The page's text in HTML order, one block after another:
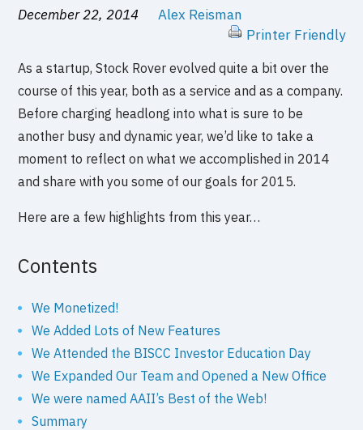
December 22, 2014
Alex Reisman
Printer Friendly
As a startup, Stock Rover evolved quite a bit over the
course of this year, both as a service and as a company.
Before charging headlong into what is sure to be
another busy and dynamic year, we’d like to take a
moment to reflect on what we accomplished in 2014
and share with you some of our goals for 2015.
Here are a few highlights from this year…
Contents
We Monetized!
We Added Lots of New Features
We Attended the BISCC Investor Education Day
We Expanded Our Team and Opened a New Office
We were named AAII’s Best of the Web!
Summary